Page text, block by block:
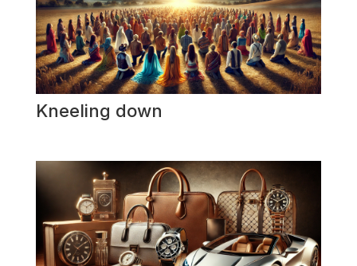
Kneeling down